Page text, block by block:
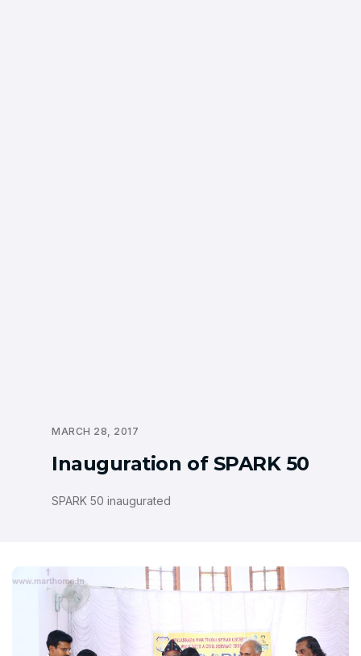
MARCH 28, 2017
Inauguration of SPARK 50
SPARK 50 inaugurated